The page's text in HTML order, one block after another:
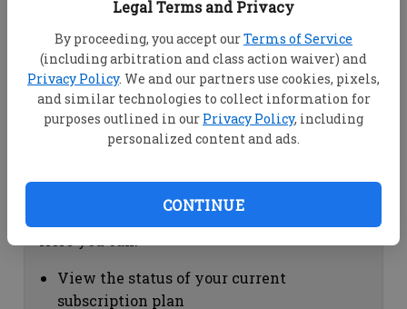
Legal Terms and Privacy
By proceeding, you accept ourTerms of Service
(including arbitration and class action waiver) and
Privacy Policy. We and our partners use cookies, pixels,
and similar technologies to collect information for
purposes outlined in our Privacy Policy, including
personalized content and ads.
CONTINUE
View your email associated with the
account
Change your password by clicking on
"Change password"
view your order history by clicking on
Subscription Help
View the status of your current
subscription plan